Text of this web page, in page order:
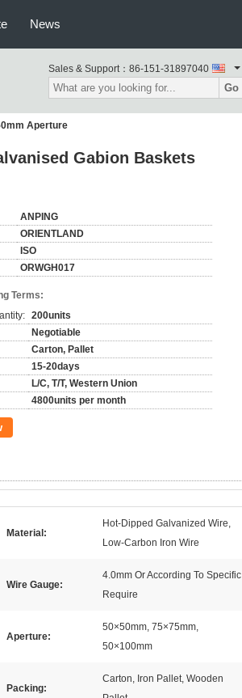
News
Sales & Support： 86-151-31897040
Go
Aperture
Gabion Baskets
ANPING
ORIENTLAND
ISO
ORWGH017
Terms:
200units
Negotiable
Carton, Pallet
15-20days
L/C, T/T, Western Union
4800units per month
Material:
Hot-Dipped Galvanized Wire,
Low-Carbon Iron Wire
Wire Gauge:
4.0mm Or According To Specific
Require
Aperture:
50×50mm, 75×75mm,
50×100mm
Packing:
Carton, Iron Pallet, Wooden